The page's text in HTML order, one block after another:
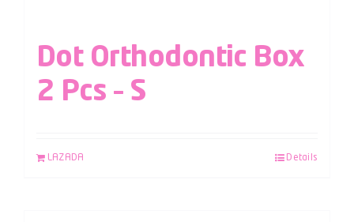
Dot Orthodontic Box
2 Pcs – S
LAZADA Details